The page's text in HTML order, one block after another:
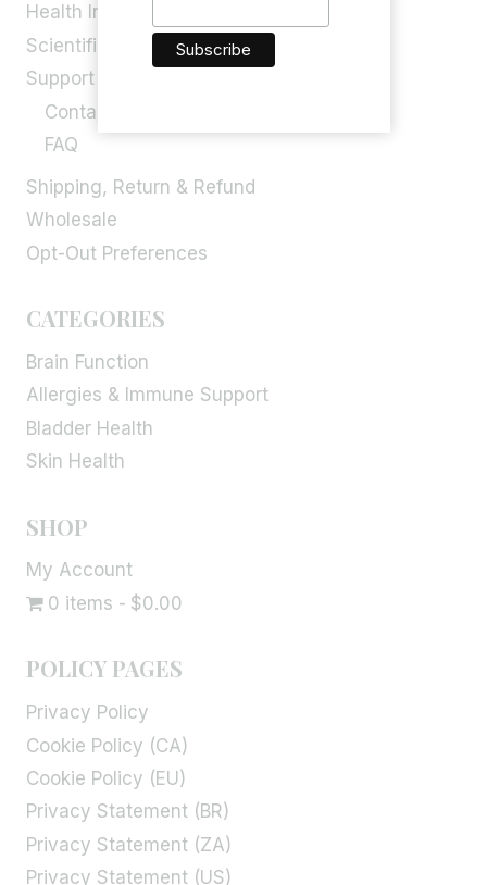
Health Info
Scientific Blog
Support
Contact Us
FAQ
Shipping, Return & Refund
Wholesale
Opt-Out Preferences
CATEGORIES
Brain Function
Allergies & Immune Support
Bladder Health
Skin Health
SHOP
My Account
0 items
$0.00
POLICY PAGES
Privacy Policy
Cookie Policy (CA)
Cookie Policy (EU)
Privacy Statement (BR)
Privacy Statement (ZA)
Privacy Statement (US)